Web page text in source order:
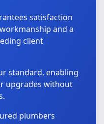
satisfaction
and a
client
standard, enabling
upgrades without
plumbers